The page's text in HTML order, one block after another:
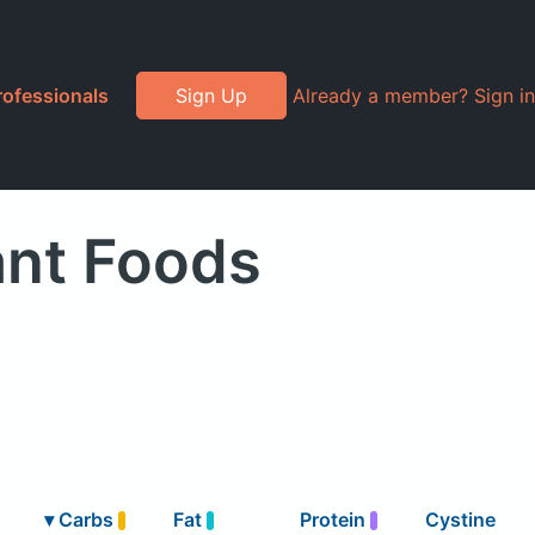
Sign Up Already a member? Sign in
Foods
▾Carbs Fat Protein Cystine